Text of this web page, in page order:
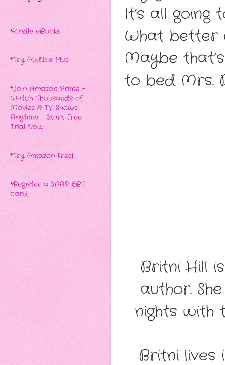
It’s all going
What better
Maybe
to bed Mrs.
Britni Hill
author.
nights with
​Britni lives
*Kindle eBooks
*Try Audible Plus
*Join Amazon Prime -
Watch Thousands of
Movies & TV Shows
Anytime - Start Free
Trial Now
*Try Amazon Fresh
*Register a SNAP EBT
card